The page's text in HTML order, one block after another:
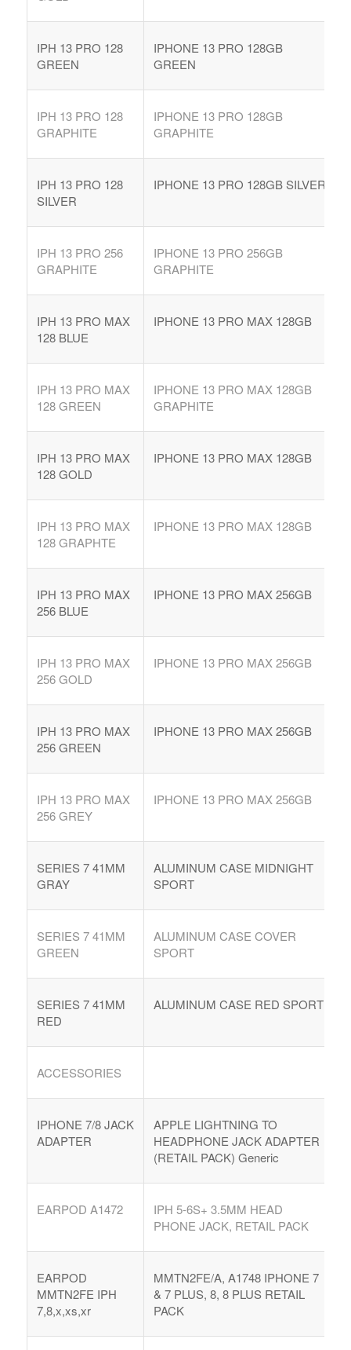
IPH 13 PRO 128
GREEN
IPHONE 13 PRO 128GB
GREEN
IPH 13 PRO 128
GRAPHITE
IPHONE 13 PRO 128GB
GRAPHITE
IPH 13 PRO 128
SILVER
IPHONE 13 PRO 128GB SILVER
IPH 13 PRO 256
GRAPHITE
IPHONE 13 PRO 256GB
GRAPHITE
IPH 13 PRO MAX
128 BLUE
IPHONE 13 PRO MAX 128GB
IPH 13 PRO MAX
128 GREEN
IPHONE 13 PRO MAX 128GB
GRAPHITE
IPH 13 PRO MAX
128 GOLD
IPHONE 13 PRO MAX 128GB
IPH 13 PRO MAX
128 GRAPHTE
IPHONE 13 PRO MAX 128GB
IPH 13 PRO MAX
256 BLUE
IPHONE 13 PRO MAX 256GB
IPH 13 PRO MAX
256 GOLD
IPHONE 13 PRO MAX 256GB
IPH 13 PRO MAX
256 GREEN
IPHONE 13 PRO MAX 256GB
IPH 13 PRO MAX
256 GREY
IPHONE 13 PRO MAX 256GB
SERIES 7 41MM
GRAY
ALUMINUM CASE MIDNIGHT
SPORT
SERIES 7 41MM
GREEN
ALUMINUM CASE COVER
SPORT
SERIES 7 41MM
RED
ALUMINUM CASE RED SPORT
ACCESSORIES
IPHONE 7/8 JACK
ADAPTER
APPLE LIGHTNING TO
HEADPHONE JACK ADAPTER
(RETAIL PACK) Generic
EARPOD A1472
IPH 5-6S+ 3.5MM HEAD
PHONE JACK, RETAIL PACK
EARPOD
MMTN2FE IPH
7,8,x,xs,xr
MMTN2FE/A, A1748 IPHONE 7
& 7 PLUS, 8, 8 PLUS RETAIL
PACK